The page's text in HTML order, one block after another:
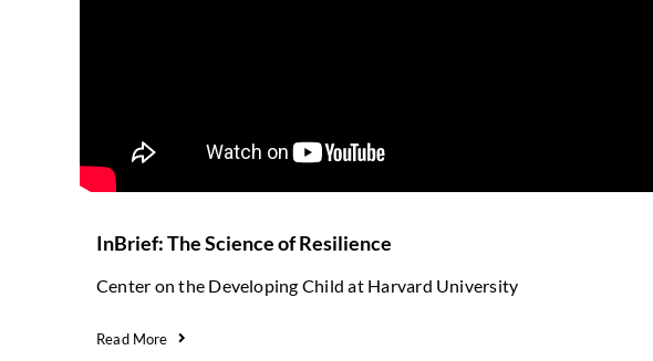
InBrief: The Science of Resilience
Center on the Developing Child at Harvard University
Read More